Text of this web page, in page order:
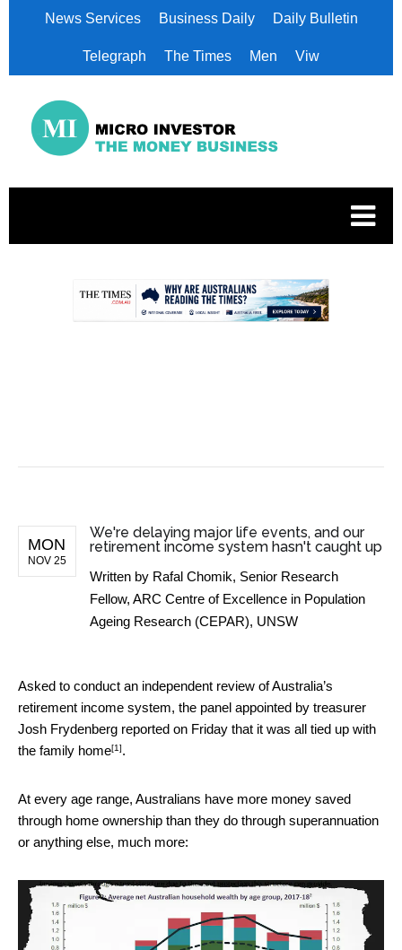
News Services Business Daily Daily Bulletin
Telegraph The Times Men Viw
MON
NOV 25
We're delaying major life events, and our
retirement income system hasn't caught up
Written by Rafal Chomik, Senior Research
Fellow, ARC Centre of Excellence in Population
Ageing Research (CEPAR), UNSW
Asked to conduct an independent review of Australia’s
retirement income system, the panel appointed by treasurer
Josh Frydenberg reported on Friday that it was all tied up with
the family home[1].
At every age range, Australians have more money saved
through home ownership than they do through superannuation
or anything else, much more: